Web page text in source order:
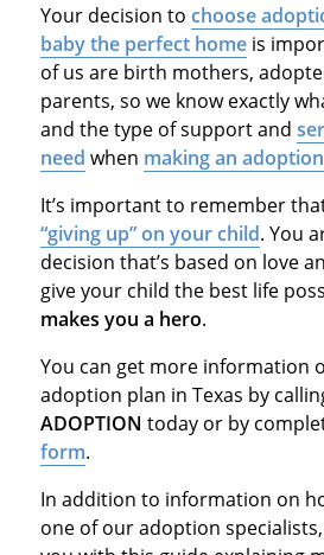
Your decision to choose
baby the perfect homeis
of us are birth mothers,
parents, so we know exactly
and the type of support and
need when making an
It’s important to remember
“giving up” on your child. You
decision that’s based on love
give your child the best life
makes you a hero.
You can get more information
adoption plan in Texas by
ADOPTION today or by
form.
In addition to information on
one of our adoption specialists,